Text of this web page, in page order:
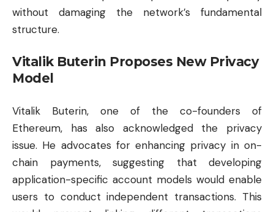
without damaging the network’s fundamental
structure.
Vitalik Buterin Proposes New Privacy
Model
Vitalik Buterin, one of the co-founders of
Ethereum, has also acknowledged the privacy
issue. He advocates for enhancing privacy in on-
chain payments, suggesting that developing
application-specific account models would enable
users to conduct independent transactions. This